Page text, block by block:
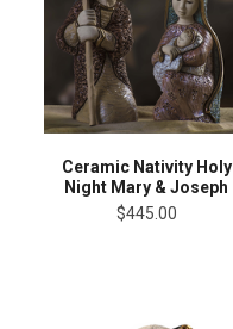
Ceramic Nativity Holy
Night Mary & Joseph
$445.00